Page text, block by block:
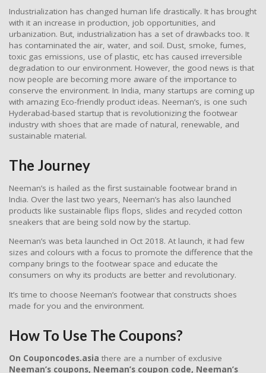
Industrialization has changed human life drastically. It has brought
with it an increase in production, job opportunities, and
urbanization. But, industrialization has a set of drawbacks too. It
has contaminated the air, water, and soil. Dust, smoke, fumes,
toxic gas emissions, use of plastic, etc has caused irreversible
degradation to our environment. However, the good news is that
now people are becoming more aware of the importance to
conserve the environment. In India, many startups are coming up
with amazing Eco-friendly product ideas. Neeman’s, is one such
Hyderabad-based startup that is revolutionizing the footwear
industry with shoes that are made of natural, renewable, and
sustainable material.
The Journey
Neeman’s is hailed as the first sustainable footwear brand in
India. Over the last two years, Neeman’s has also launched
products like sustainable flips flops, slides and recycled cotton
sneakers that are being sold now by the startup.
Neeman’s was beta launched in Oct 2018. At launch, it had few
sizes and colours with a focus to promote the difference that the
company brings to the footwear space and educate the
consumers on why its products are better and revolutionary.
It’s time to choose Neeman’s footwear that constructs shoes
made for you and the environment.
How To Use The Coupons?
On Couponcodes.asia there are a number of exclusive
Neeman’s coupons, Neeman’s coupon code, Neeman’s